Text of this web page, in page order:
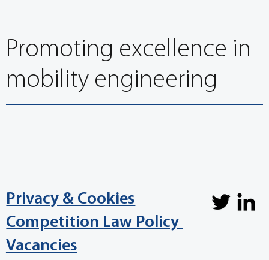
Privacy & Cookies
Vacancies
Competition Law Policy
Promoting excellence in
mobility engineering